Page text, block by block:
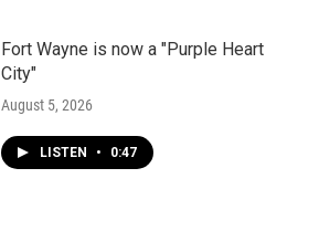
Fort Wayne is now a "Purple Heart
City"
August 5, 2026
LISTEN • 0:47